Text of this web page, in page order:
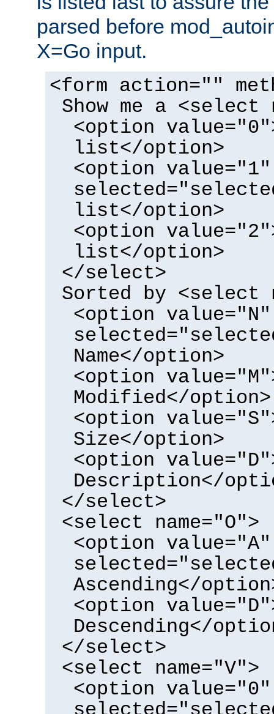
parsed before
X=Go input.
<form action=""
Show me a <select
<option
list</option>
<option value="1"
list</option>
<option
list</option>
</select>
Sorted by <select
<option value="N"
Name</option>
<option
Modified</option>
<option
Size</option>
<option
Description</
</select>
<select name="O">
<option value="A"
Ascending</
<option
Descending</
</select>
<select name="V">
<option value="0"